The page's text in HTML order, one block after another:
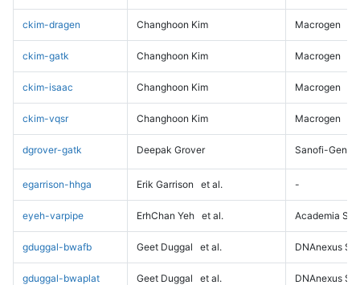
ckim-dragen Changhoon Kim Macrogen
ckim-gatk Changhoon Kim Macrogen
ckim-isaac Changhoon Kim Macrogen
ckim-vqsr Changhoon Kim Macrogen
dgrover-gatk Deepak Grover Sanofi-
egarrison-hhga Erik Garrison et al. -
eyeh-varpipe ErhChan Yeh et al. Academia
gduggal-bwafb Geet Duggal et al. DNAnexus
gduggal-bwaplat Geet Duggal et al. DNAnexus